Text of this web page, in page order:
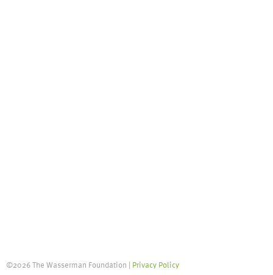
©2026 The Wasserman Foundation | Privacy Policy